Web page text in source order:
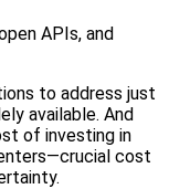
APIs, and
to address just
available. And
of investing in
cost